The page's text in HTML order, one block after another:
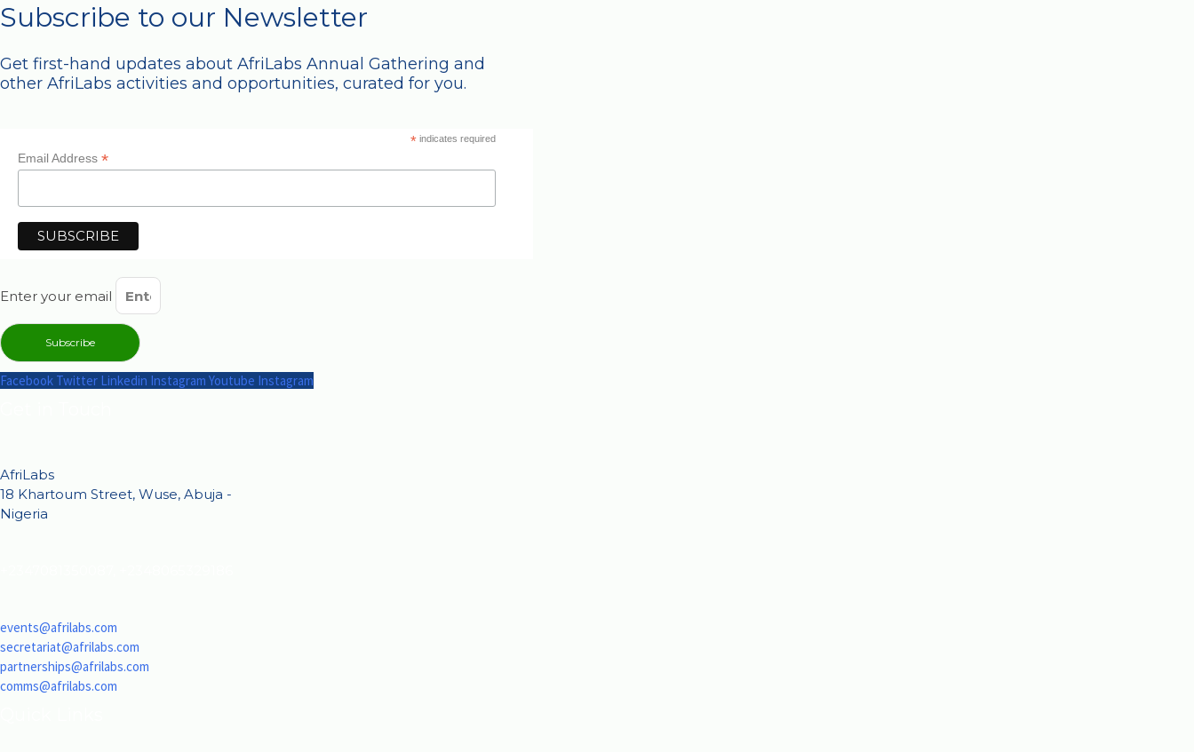
Subscribe to our Newsletter
Get first-hand updates about AfriLabs Annual Gathering and
other AfriLabs activities and opportunities, curated for you.
*indicates required
Email Address *
Enter your email
Subscribe
Facebook Twitter Linkedin Instagram Youtube Instagram
AfriLabs
18 Khartoum Street, Wuse, Abuja -
Nigeria
events@afrilabs.com
secretariat@afrilabs.com
partnerships@afrilabs.com
comms@afrilabs.com